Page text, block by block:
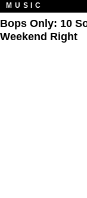
MUSIC
Bops Only: 10
Weekend Right